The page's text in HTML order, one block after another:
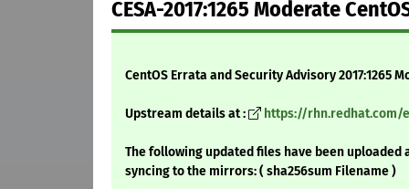
CESA-2017:1265 Moderate
CentOS Errata and Security Advisory 2017:1265
Upstream details at : https://rhn.redhat.com/
The following updated files have been uploaded
syncing to the mirrors: ( sha256sum Filename )